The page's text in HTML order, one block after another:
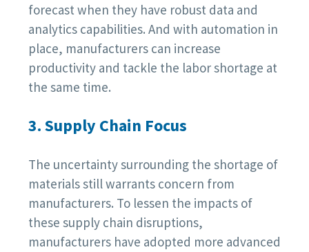
forecast when they have robust data and
analytics capabilities. And with automation in
place, manufacturers can increase
productivity and tackle the labor shortage at
the same time.
3. Supply Chain Focus
The uncertainty surrounding the shortage of
materials still warrants concern from
manufacturers. To lessen the impacts of
these supply chain disruptions,
manufacturers have adopted more advanced